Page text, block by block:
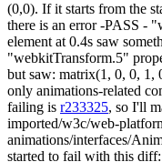
(0,0). If it starts from the
there is an error -PASS -
element at 0.4s saw
"webkitTransform.5"
but saw: matrix(1, 0, 0, 1,
only animations-related
failing is r233325, so I'll
imported/w3c/web-
animations/interfaces/
started to fail with this